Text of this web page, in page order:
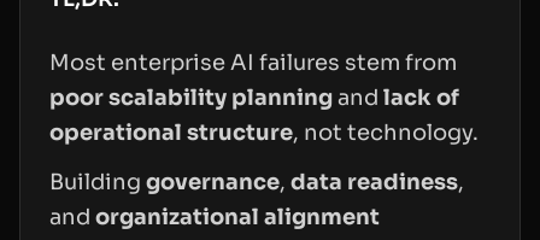
Most enterprise AI failures stem from
poor scalability planning and lack of
operational structure, not technology.
Building governance, data readiness,
and organizational alignment